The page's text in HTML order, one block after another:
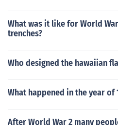
What was it like for World
trenches?
Who designed the hawaiian
What happened in the year of
After World War 2 many